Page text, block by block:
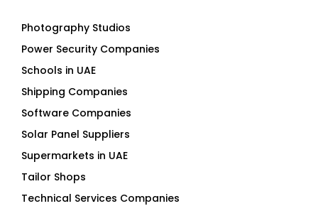
Photography Studios
Power Security Companies
Schools in UAE
Shipping Companies
Software Companies
Solar Panel Suppliers
Supermarkets in UAE
Tailor Shops
Technical Services Companies